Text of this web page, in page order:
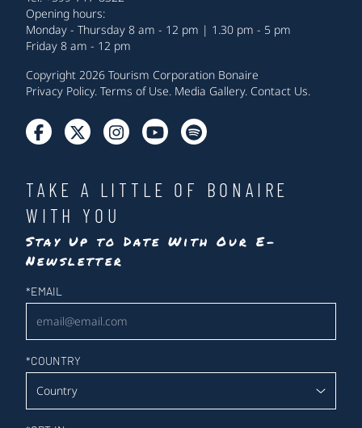
Opening hours:
Monday - Thursday 8 am - 12 pm | 1.30 pm - 5 pm
Friday 8 am - 12 pm
Copyright 2026 Tourism Corporation Bonaire
Privacy Policy. Terms of Use. Media Gallery. Contact Us.
TAKE A LITTLE OF BONAIRE
WITH YOU
Stay Up to Date With Our E-
Newsletter
Newsletter
*EMAIL
*COUNTRY